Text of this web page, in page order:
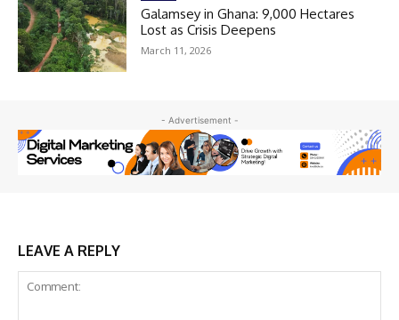
Galamsey in Ghana: 9,000 Hectares
Lost as Crisis Deepens
March 11, 2026
- Advertisement -
LEAVE A REPLY